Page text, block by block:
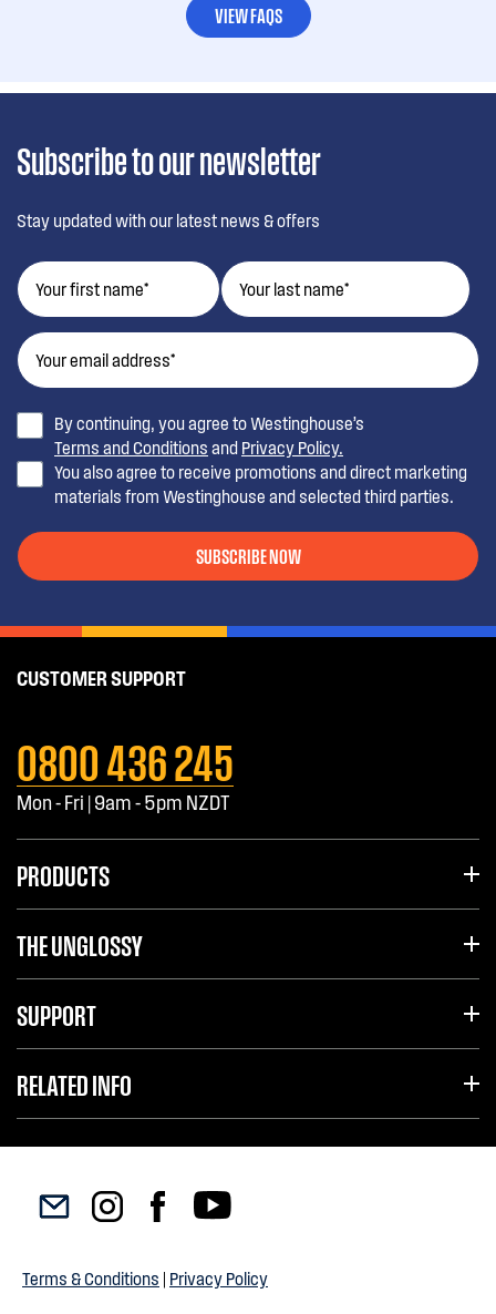
VIEW FAQS
Subscribe to our newsletter
Stay updated with our latest news & offers
By continuing, you agree to Westinghouse’s
Terms and Conditions and Privacy Policy.
You also agree to receive promotions and direct marketing
materials from Westinghouse and selected third parties.
SUBSCRIBE NOW
CUSTOMER SUPPORT
0800 436 245
Mon - Fri | 9am - 5pm NZDT
PRODUCTS
THE UNGLOSSY
SUPPORT
RELATED INFO
Terms & Conditions | Privacy Policy